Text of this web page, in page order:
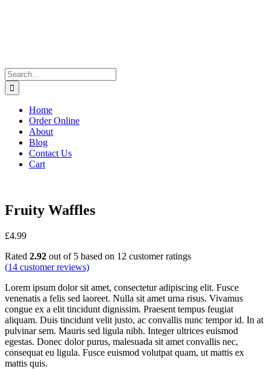
Search
for:
Home
Order Online
About
Blog
Contact Us
Cart
Fruity Waffles
£4.99
Rated 2.92 out of 5 based on 12 customer ratings
(14 customer reviews)
Lorem ipsum dolor sit amet, consectetur adipiscing elit. Fusce
venenatis a felis sed laoreet. Nulla sit amet urna risus. Vivamus
congue ex a elit tincidunt dignissim. Praesent tempus feugiat
aliquam. Duis tincidunt velit justo, ac convallis nunc tempor id. In at
pulvinar sem. Mauris sed ligula nibh. Integer ultrices euismod
egestas. Donec dolor purus, malesuada sit amet convallis nec,
consequat eu ligula. Fusce euismod volutpat quam, ut mattis ex
mattis quis.